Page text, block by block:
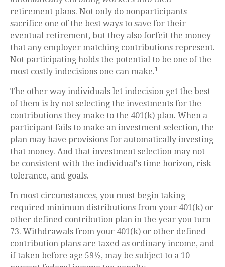
retirement plans. Not only do nonparticipants
sacrifice one of the best ways to save for their
eventual retirement, but they also forfeit the money
that any employer matching contributions represent.
Not participating holds the potential to be one of the
most costly indecisions one can make.1
The other way individuals let indecision get the best
of them is by not selecting the investments for the
contributions they make to the 401(k) plan. When a
participant fails to make an investment selection, the
plan may have provisions for automatically investing
that money. And that investment selection may not
be consistent with the individual's time horizon, risk
tolerance, and goals.
In most circumstances, you must begin taking
required minimum distributions from your 401(k) or
other defined contribution plan in the year you turn
73. Withdrawals from your 401(k) or other defined
contribution plans are taxed as ordinary income, and
if taken before age 59½, may be subject to a 10